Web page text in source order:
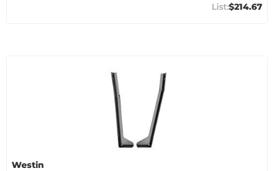
$214.67
Westin